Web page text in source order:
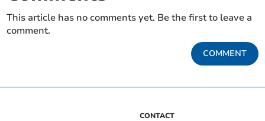
This article has no comments yet. Be the first to leave a
comment.
COMMENT
CONTACT